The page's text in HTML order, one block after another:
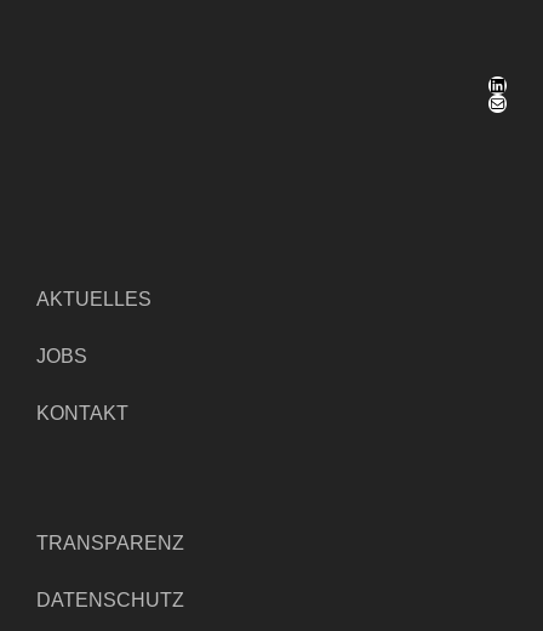
LinkedIn
E-Mail
AKTUELLES
JOBS
KONTAKT
TRANSPARENZ
DATENSCHUTZ